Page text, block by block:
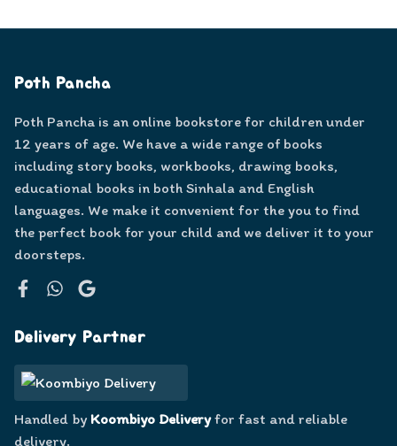
Poth Pancha
Poth Pancha is an online bookstore for children under
12 years of age. We have a wide range of books
including story books, workbooks, drawing books,
educational books in both Sinhala and English
languages. We make it convenient for the you to find
the perfect book for your child and we deliver it to your
doorsteps.
Delivery Partner
Handled by Koombiyo Deliveryfor fast and reliable
delivery.